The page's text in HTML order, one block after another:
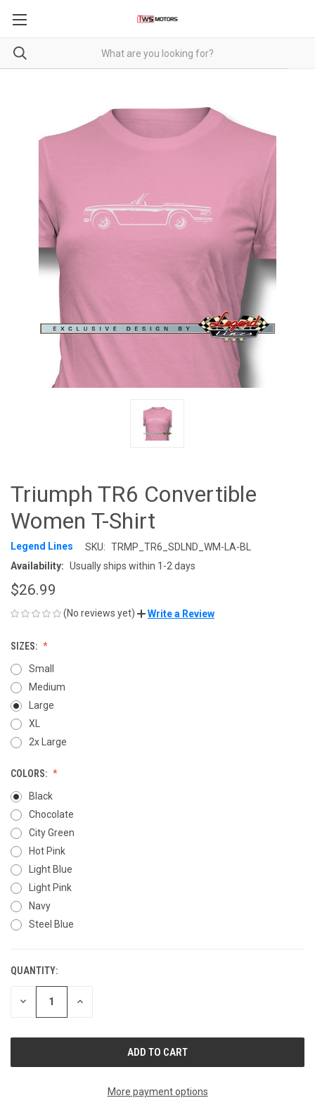
Triumph TR6 Convertible
Women T-Shirt
Legend Lines SKU: TRMP_TR6_SDLND_WM-LA-BL
Availability: Usually ships within 1-2 days
$26.99
(No reviews yet) Write a Review
SIZES:
Small
Medium
Large
XL
2x Large
COLORS:
Black
Chocolate
City Green
Hot Pink
Light Blue
Light Pink
Navy
Steel Blue
CURRENT
STOCK:
QUANTITY:
DECREASE INCREASE
More payment options